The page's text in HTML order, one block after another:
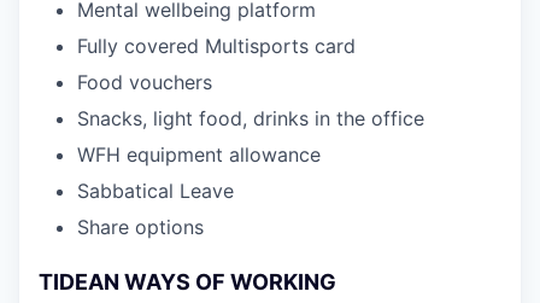
Mental wellbeing platform
Fully covered Multisports card
Food vouchers
Snacks, light food, drinks in the office
WFH equipment allowance
Sabbatical Leave
Share options
TIDEAN WAYS OF WORKING